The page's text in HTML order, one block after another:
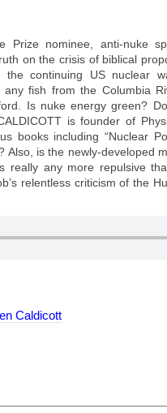
Prize nominee, anti-nuke
on the crisis of biblical
continuing US nuclear
fish from the Columbia
Is nuke energy green?
is founder of
books including “Nuclear
Also, is the newly-developed
really any more repulsive
relentless criticism of the
Caldicott